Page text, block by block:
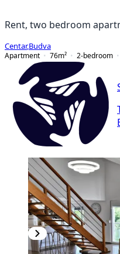
Rent, two bedroom
Centar,Budva
Apartment
76m² 2-bedroom